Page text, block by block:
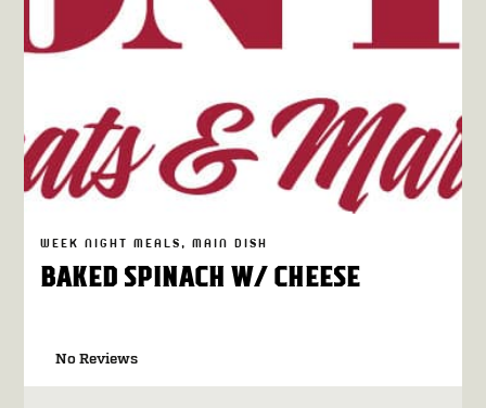
WEEK NIGHT MEALS MAIN DISH
BAKED SPINACH W/ CHEESE
No Reviews